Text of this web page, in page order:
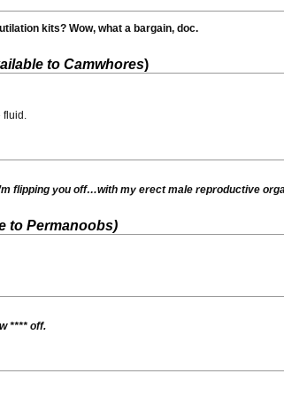
kits? Wow, what a bargain, doc.
to Camwhores)
fluid.
flipping you off…with my erect male reproductive
to Permanoobs)
**** off.